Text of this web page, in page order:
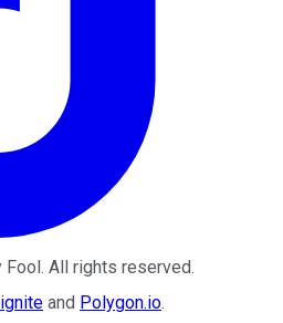
Fool. All rights reserved.
and Polygon.io.